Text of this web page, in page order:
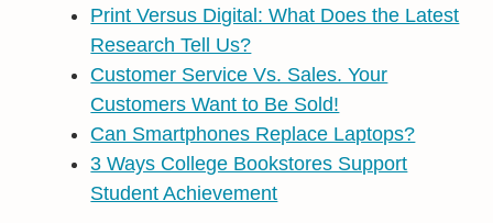
Print Versus Digital: What Does the Latest
Research Tell Us?
Customer Service Vs. Sales. Your
Customers Want to Be Sold!
Can Smartphones Replace Laptops?
3 Ways College Bookstores Support
Student Achievement